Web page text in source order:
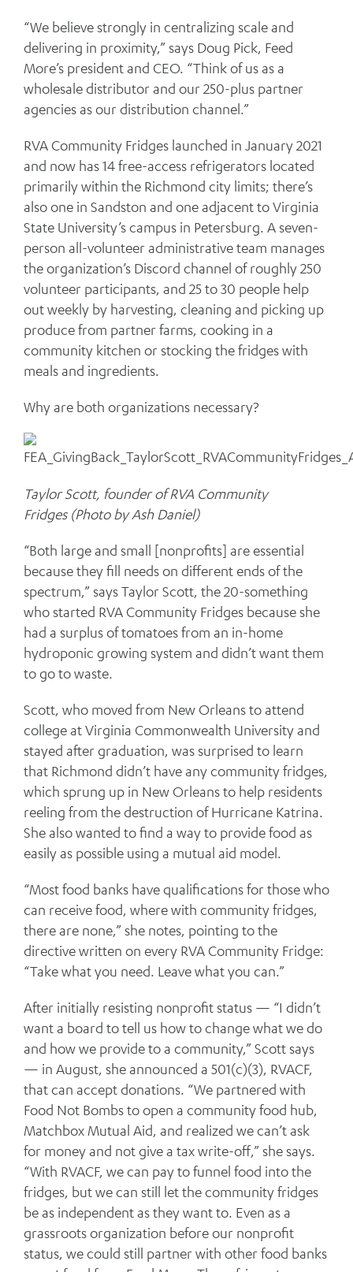
“We believe strongly in centralizing scale and
delivering in proximity,” says Doug Pick, Feed
More’s president and CEO. “Think of us as a
wholesale distributor and our 250-plus partner
agencies as our distribution channel.”
RVA Community Fridges launched in January 2021
and now has 14 free-access refrigerators located
primarily within the Richmond city limits; there’s
also one in Sandston and one adjacent to Virginia
State University’s campus in Petersburg. A seven-
person all-volunteer administrative team manages
the organization’s Discord channel of roughly 250
volunteer participants, and 25 to 30 people help
out weekly by harvesting, cleaning and picking up
produce from partner farms, cooking in a
community kitchen or stocking the fridges with
meals and ingredients.
Why are both organizations necessary?
Taylor Scott, founder of RVA Community
Fridges (Photo by Ash Daniel)
“Both large and small [nonprofits] are essential
because they fill needs on different ends of the
spectrum,” says Taylor Scott, the 20-something
who started RVA Community Fridges because she
had a surplus of tomatoes from an in-home
hydroponic growing system and didn’t want them
to go to waste.
Scott, who moved from New Orleans to attend
college at Virginia Commonwealth University and
stayed after graduation, was surprised to learn
that Richmond didn’t have any community fridges,
which sprung up in New Orleans to help residents
reeling from the destruction of Hurricane Katrina.
She also wanted to find a way to provide food as
easily as possible using a mutual aid model.
“Most food banks have qualifications for those who
can receive food, where with community fridges,
there are none,” she notes, pointing to the
directive written on every RVA Community Fridge:
“Take what you need. Leave what you can.”
After initially resisting nonprofit status — “I didn’t
want a board to tell us how to change what we do
and how we provide to a community,” Scott says
— in August, she announced a 501(c)(3), RVACF,
that can accept donations. “We partnered with
Food Not Bombs to open a community food hub,
Matchbox Mutual Aid, and realized we can’t ask
for money and not give a tax write-off,” she says.
“With RVACF, we can pay to funnel food into the
fridges, but we can still let the community fridges
be as independent as they want to. Even as a
grassroots organization before our nonprofit
status, we could still partner with other food banks